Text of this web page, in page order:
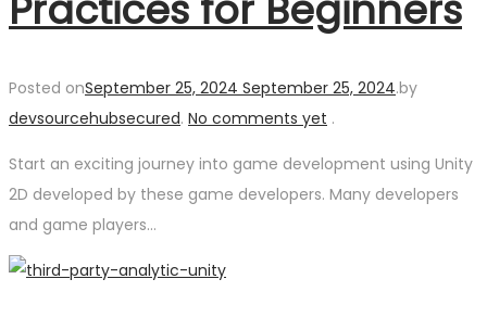
Posted onSeptember 25, 2024 September 25, 2024.by
devsourcehubsecured. No comments yet .
Start an exciting journey into game development using Unity
2D developed by these game developers. Many developers
and game players…